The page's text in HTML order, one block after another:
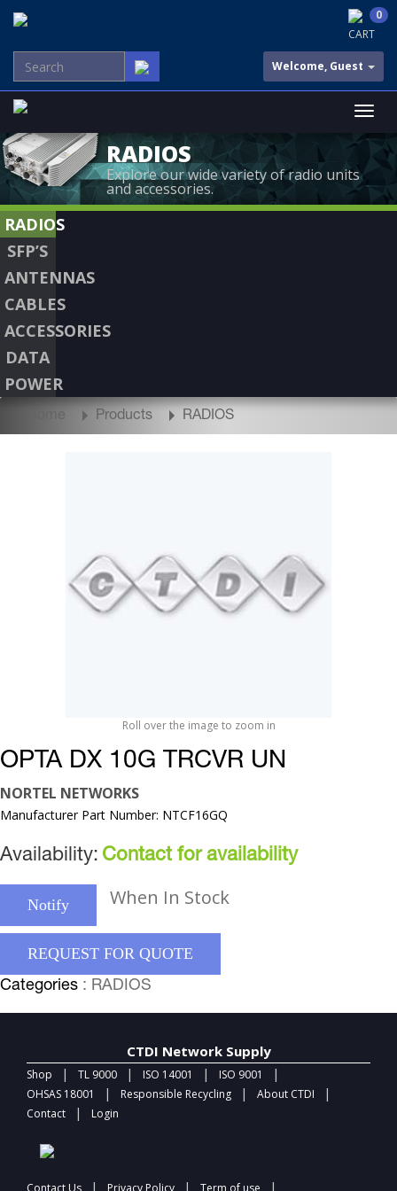
CART
0
Welcome, Guest
RADIOS
Explore our wide variety of radio units
and accessories.
RADIOS
SFP’S
ANTENNAS
CABLES
ACCESSORIES
DATA
POWER
Home Products RADIOS
Roll over the image to zoom in
OPTA DX 10G TRCVR UN
NORTEL NETWORKS
Manufacturer Part Number: NTCF16GQ
Availability: Contact for availability
Notify When In Stock
REQUEST FOR QUOTE
Categories : RADIOS
CTDI Network Supply
Shop | TL 9000 | ISO 14001 | ISO 9001 |
OHSAS 18001 | Responsible Recycling | About CTDI |
Contact | Login
Contact Us | Privacy Policy | Term of use |